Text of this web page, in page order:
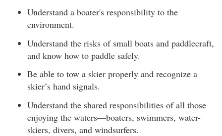
Understand a boater's responsibility to the
environment.
Understand the risks of small boats and paddlecraft,
and know how to paddle safely.
Be able to tow a skier properly and recognize a
skier’s hand signals.
Understand the shared responsibilities of all those
enjoying the waters—boaters, swimmers, water-
skiers, divers, and windsurfers.